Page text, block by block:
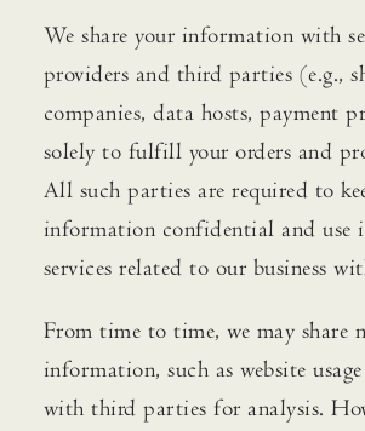
We share your information with
providers and third parties (e.g.,
companies, data hosts, payment
solely to fulfill your orders and
All such parties are required to
information confidential and use
services related to our business
From time to time, we may share
information, such as website
with third parties for analysis.